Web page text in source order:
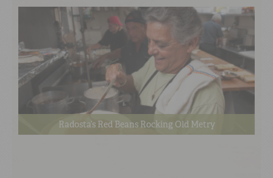
Radosta’s Red Beans Rocking Old Metry